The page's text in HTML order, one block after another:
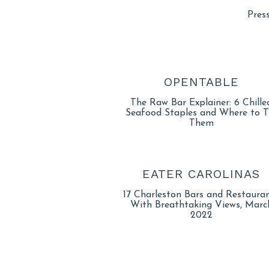
OPENTABLE
The Raw Bar Explainer: 6
Seafood Staples and Where to
Them
EATER CAROLINAS
17 Charleston Bars and
With Breathtaking Views,
2022